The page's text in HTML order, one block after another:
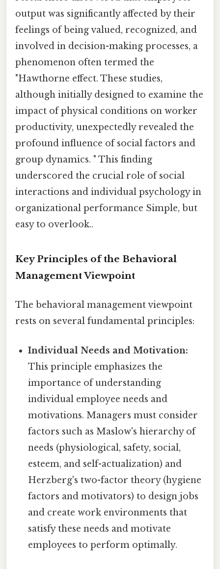
output was significantly affected by their
feelings of being valued, recognized, and
involved in decision-making processes, a
phenomenon often termed the
"Hawthorne effect. These studies,
although initially designed to examine the
impact of physical conditions on worker
productivity, unexpectedly revealed the
profound influence of social factors and
group dynamics. " This finding
underscored the crucial role of social
interactions and individual psychology in
organizational performance Simple, but
easy to overlook..
Key Principles of the Behavioral
Management Viewpoint
The behavioral management viewpoint
rests on several fundamental principles:
Individual Needs and Motivation:
This principle emphasizes the
importance of understanding
individual employee needs and
motivations. Managers must consider
factors such as Maslow's hierarchy of
needs (physiological, safety, social,
esteem, and self-actualization) and
Herzberg's two-factor theory (hygiene
factors and motivators) to design jobs
and create work environments that
satisfy these needs and motivate
employees to perform optimally.